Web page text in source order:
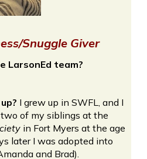
Snuggle Giver
LarsonEd team?
I grew up in SWFL, and I
of my siblings at the
in Fort Myers at the age
later I was adopted into
and Brad).